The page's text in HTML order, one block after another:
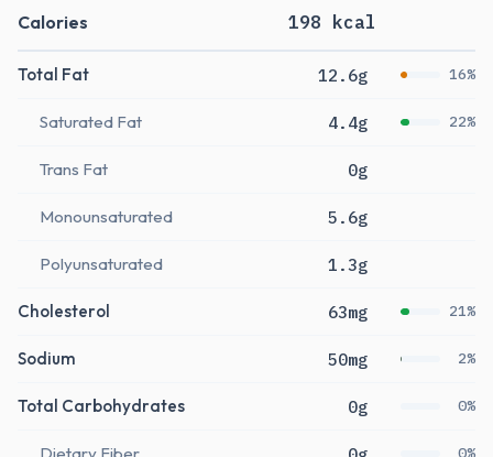
Calories 198 kcal
Total Fat 12.6g 16%
Saturated Fat 4.4g 22%
Trans Fat 0g
Monounsaturated 5.6g
Polyunsaturated 1.3g
Cholesterol 63mg 21%
Sodium 50mg 2%
Total Carbohydrates 0g 0%
0%